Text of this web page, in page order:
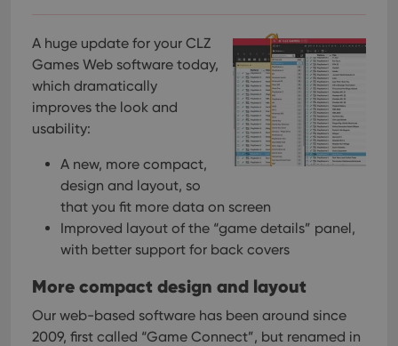
A huge update for your CLZ
Games Web software today,
which dramatically
improves the look and
usability:
A new, more compact,
design and layout, so
that you fit more data on screen
Improved layout of the “game details” panel,
with better support for back covers
More compact design and layout
Our web-based software has been around since
2009, first called “Game Connect”, but renamed in